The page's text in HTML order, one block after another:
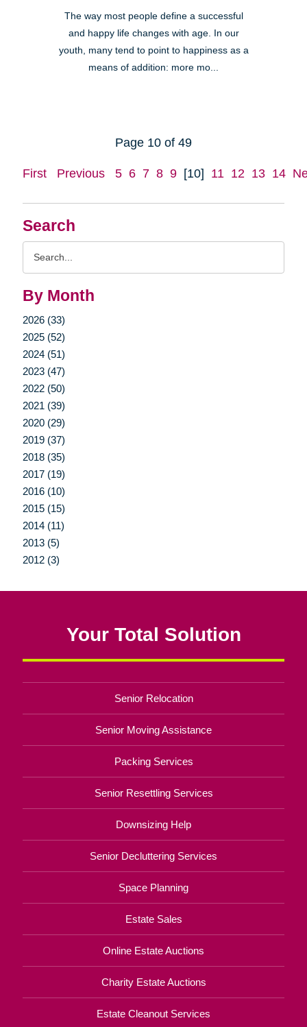
Search
By Month
2026 (33)
2025 (52)
2024 (51)
2023 (47)
2022 (50)
2021 (39)
2020 (29)
2019 (37)
2018 (35)
2017 (19)
2016 (10)
2015 (15)
2014 (11)
2013 (5)
2012 (3)
The way most people define a successful
and happy life changes with age. In our
youth, many tend to point to happiness as a
means of addition: more mo...
Page 10 of 49
First Previous 5 6 7 8 9 [10] 11 12 13 14
Your Total Solution
Senior Relocation
Senior Moving Assistance
Packing Services
Senior Resettling Services
Downsizing Help
Senior Decluttering Services
Space Planning
Estate Sales
Online Estate Auctions
Charity Estate Auctions
Estate Cleanout Services